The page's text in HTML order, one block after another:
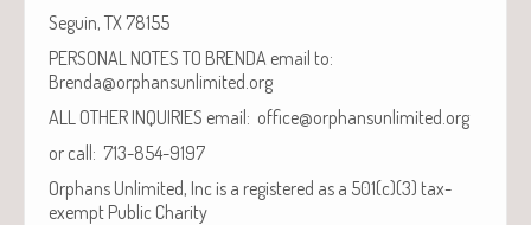
Seguin, TX 78155
PERSONAL NOTES TO BRENDA email to:
Brenda@orphansunlimited.org
ALL OTHER INQUIRIES email: office@orphansunlimited.org
or call: 713-854-9197
Orphans Unlimited, Inc is a registered as a 501(c)(3) tax-
exempt Public Charity